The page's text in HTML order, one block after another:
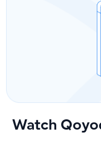
Watch